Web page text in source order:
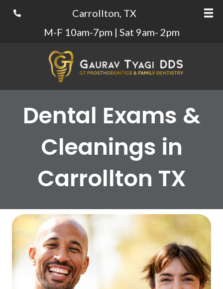
Carrollton, TX
M-F 10am-7pm | Sat 9am- 2pm
Dental Exams &
Cleanings in
Carrollton TX